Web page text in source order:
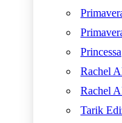
Princessa
Rachel
Rachel
Tarik